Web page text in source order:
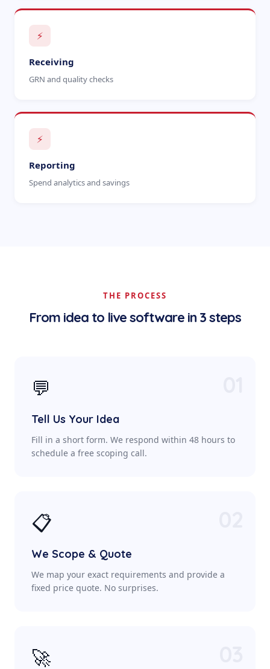
⚡
Receiving
GRN and quality checks
⚡
Reporting
Spend analytics and savings
THE PROCESS
From idea to live software in 3 steps
💬
Tell Us Your Idea
Fill in a short form. We respond within 48 hours to
schedule a free scoping call.
📋
We Scope & Quote
We map your exact requirements and provide a
fixed price quote. No surprises.
🚀